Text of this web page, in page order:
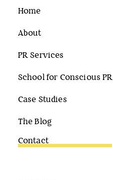
Home
About
PR Services
School for Conscious PR
Case Studies
The Blog
Contact